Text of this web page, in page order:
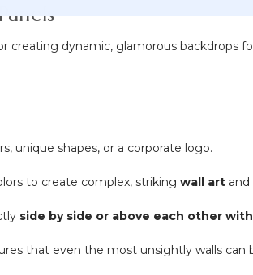
creating dynamic, glamorous backdrops
unique shapes, or a corporate logo.
to create complex, strikingwall art
side by side or above each other
that even the most unsightly walls